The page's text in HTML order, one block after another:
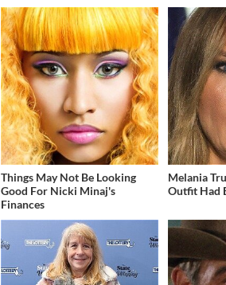
Things May Not Be Looking
Good For Nicki Minaj's
Finances
Melania
Outfit Had